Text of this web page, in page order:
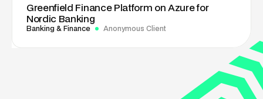
Greenfield Finance Platform on Azure for
Nordic Banking
Banking & Finance Anonymous Client